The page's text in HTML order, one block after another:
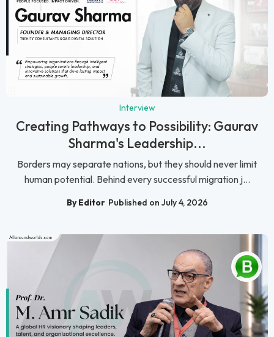
Interview
Creating Pathways to Possibility: Gaurav
Sharma's Leadership...
Borders may separate nations, but they should never limit
human potential. Behind every successful migration j...
By Editor Published on July 4, 2026